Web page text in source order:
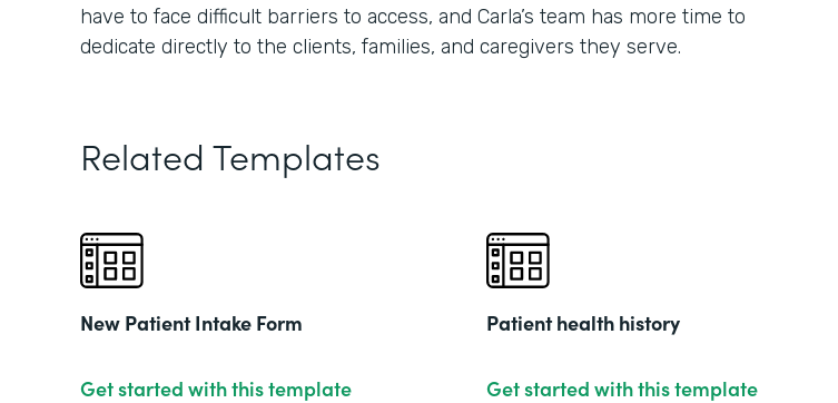
have to face difficult barriers to access, and Carla’s team has more time to
dedicate directly to the clients, families, and caregivers they serve.
Related Templates
New Patient Intake Form
Get started with this template
Patient health history
Get started with this template